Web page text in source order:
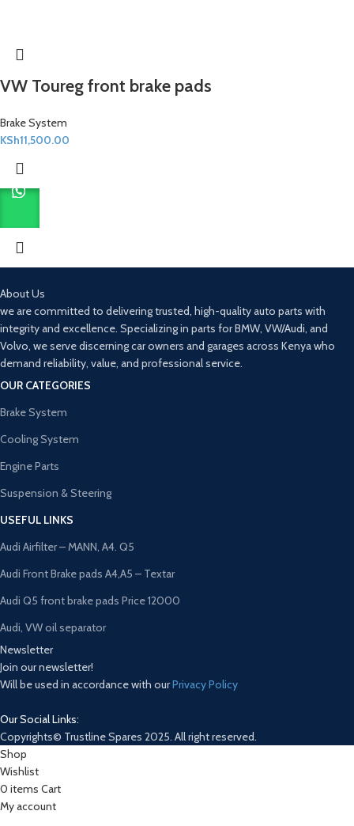
VW Toureg front brake pads
Brake System
KSh11,500.00
About Us
we are committed to delivering trusted, high-quality auto parts with
integrity and excellence. Specializing in parts for BMW, VW/Audi, and
Volvo, we serve discerning car owners and garages across Kenya who
demand reliability, value, and professional service.
OUR CATEGORIES
Brake System
Cooling System
Engine Parts
Suspension & Steering
USEFUL LINKS
Audi Airfilter – MANN, A4. Q5
Audi Front Brake pads A4,A5 – Textar
Audi Q5 front brake pads Price 12000
Audi, VW oil separator
Newsletter
Join our newsletter!
Will be used in accordance with ourPrivacy Policy
Our Social Links:
Copyrights© Trustline Spares 2025. All right reserved.
Shop
Wishlist
0 items Cart
My account